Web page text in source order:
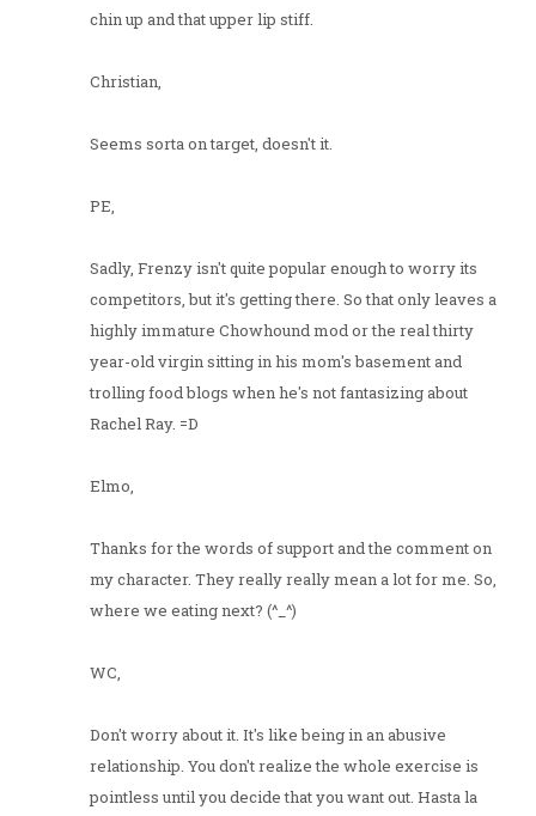
chin up and that upper lip stiff.
Christian,
Seems sorta on target, doesn't it.
PE,
Sadly, Frenzy isn't quite popular enough to worry its
competitors, but it's getting there. So that only leaves a
highly immature Chowhound mod or the real thirty
year-old virgin sitting in his mom's basement and
trolling food blogs when he's not fantasizing about
Rachel Ray. =D
Elmo,
Thanks for the words of support and the comment on
my character. They really really mean a lot for me. So,
where we eating next? (^_^)
WC,
Don't worry about it. It's like being in an abusive
relationship. You don't realize the whole exercise is
pointless until you decide that you want out. Hasta la